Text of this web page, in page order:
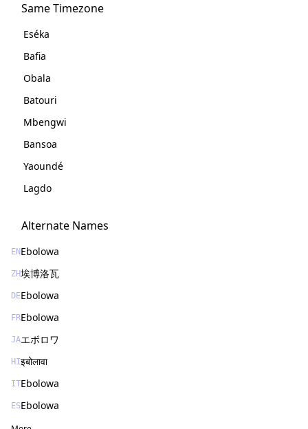
Same Timezone
Eséka
Bafia
Obala
Batouri
Mbengwi
Bansoa
Yaoundé
Lagdo
Alternate Names
ENEbolowa
ZH埃博洛瓦
DEEbolowa
FREbolowa
JAエボロワ
HIइबोलावा
ITEbolowa
ESEbolowa